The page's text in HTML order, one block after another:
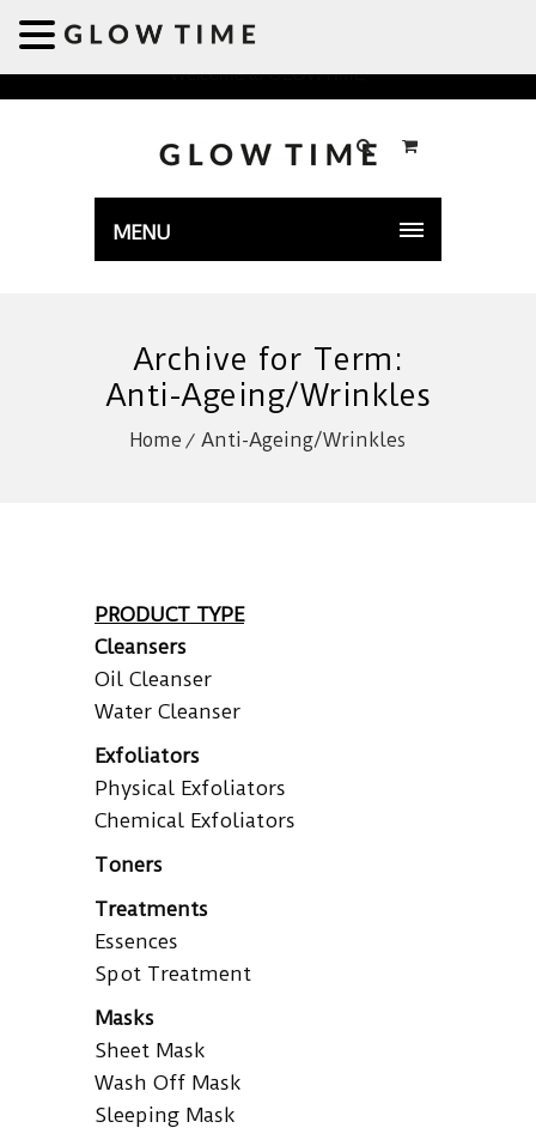
Welcome to GLOWTIME
MENU
Archive for Term:
Anti-Ageing/Wrinkles
Home Anti-Ageing/Wrinkles
PRODUCT TYPE
Cleansers
Oil Cleanser
Water Cleanser
Exfoliators
Physical Exfoliators
Chemical Exfoliators
Toners
Treatments
Essences
Spot Treatment
Masks
Sheet Mask
Wash Off Mask
Sleeping Mask